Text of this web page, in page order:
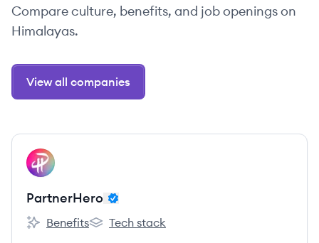
Compare culture, benefits, and job openings on
Himalayas.
View all companies
View company
PA
PartnerHero
PartnerHero's
Benefits
PartnerHero's
Tech stack